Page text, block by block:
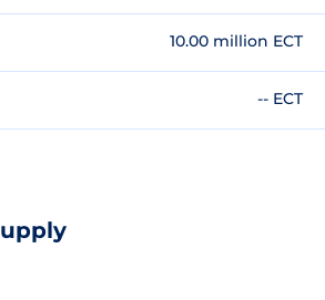
10.00 million ECT
-- ECT